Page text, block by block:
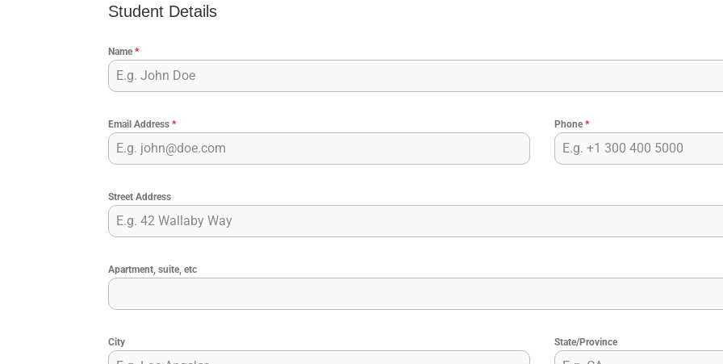
Student Details
Name*
Email Address* Phone*
Street Address
Apartment, suite, etc
City State/Province